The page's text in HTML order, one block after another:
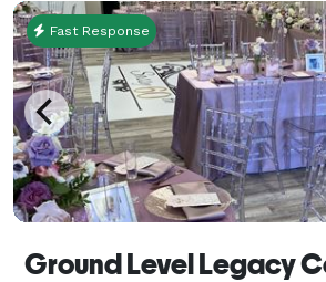
Fast Response
Ground Level Legacy